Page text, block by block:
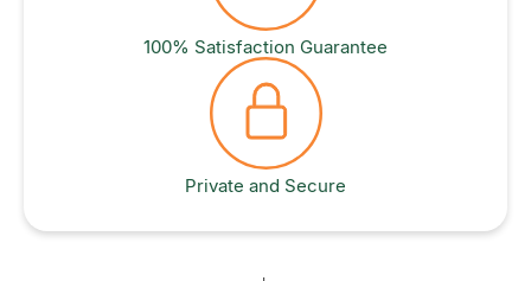
100% Satisfaction Guarantee
Private and Secure